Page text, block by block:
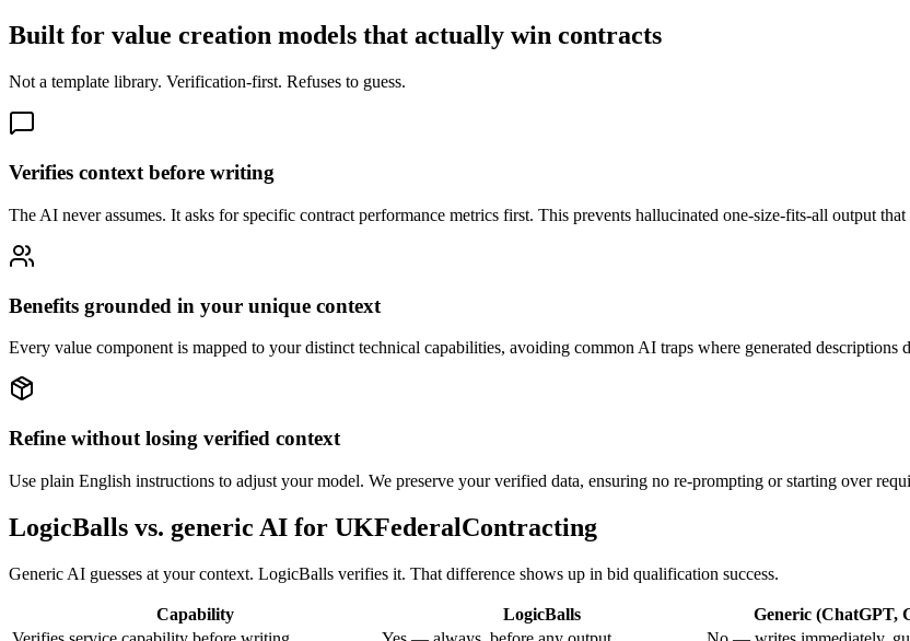
Built for value creation models that actually win contracts
Not a template library. Verification-first. Refuses to guess.
Verifies context before writing
The AI never assumes. It asks for specific contract performance metrics first. This prevents hallucinated one-size-fits-all output
Benefits grounded in your unique context
Every value component is mapped to your distinct technical capabilities, avoiding common AI traps where generated descriptions
Refine without losing verified context
Use plain English instructions to adjust your model. We preserve your verified data, ensuring no re-prompting or starting over
LogicBalls vs. generic AI for UKFederalContracting
Generic AI guesses at your context. LogicBalls verifies it. That difference shows up in bid qualification success.
Capability LogicBalls
Generic (ChatGPT,